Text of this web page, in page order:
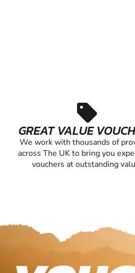
sell
GREAT VALUE
We work with thousands of
across The UK to bring you
vouchers at outstanding